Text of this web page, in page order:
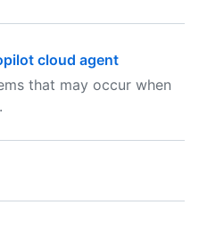
cloud agent
that may occur when